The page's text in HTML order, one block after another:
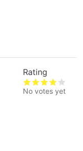
Rating
No votes yet